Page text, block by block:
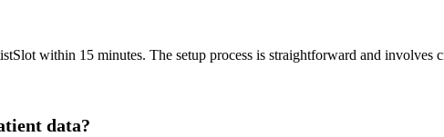
within 15 minutes. The setup process is straightforward and
data?